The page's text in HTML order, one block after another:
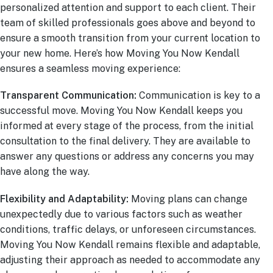
personalized attention and support to each client. Their
team of skilled professionals goes above and beyond to
ensure a smooth transition from your current location to
your new home. Here’s how Moving You Now Kendall
ensures a seamless moving experience:
Transparent Communication: Communication is key to a
successful move. Moving You Now Kendall keeps you
informed at every stage of the process, from the initial
consultation to the final delivery. They are available to
answer any questions or address any concerns you may
have along the way.
Flexibility and Adaptability: Moving plans can change
unexpectedly due to various factors such as weather
conditions, traffic delays, or unforeseen circumstances.
Moving You Now Kendall remains flexible and adaptable,
adjusting their approach as needed to accommodate any